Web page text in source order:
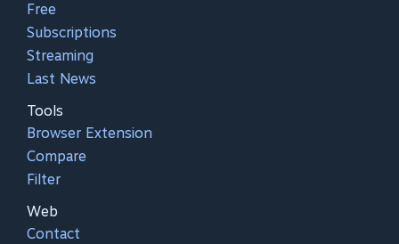
Free
Subscriptions
Streaming
Last News
Tools
Browser Extension
Compare
Filter
Web
Contact